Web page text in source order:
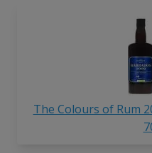
The Colours of Rum